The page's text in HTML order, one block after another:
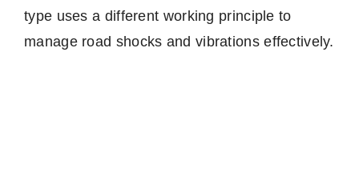
type uses a different working principle to
manage road shocks and vibrations effectively.